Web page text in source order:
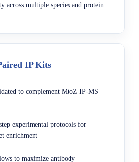
across multiple species and protein
IP Kits
to complement MtoZ IP-MS
experimental protocols for
enrichment
to maximize antibody